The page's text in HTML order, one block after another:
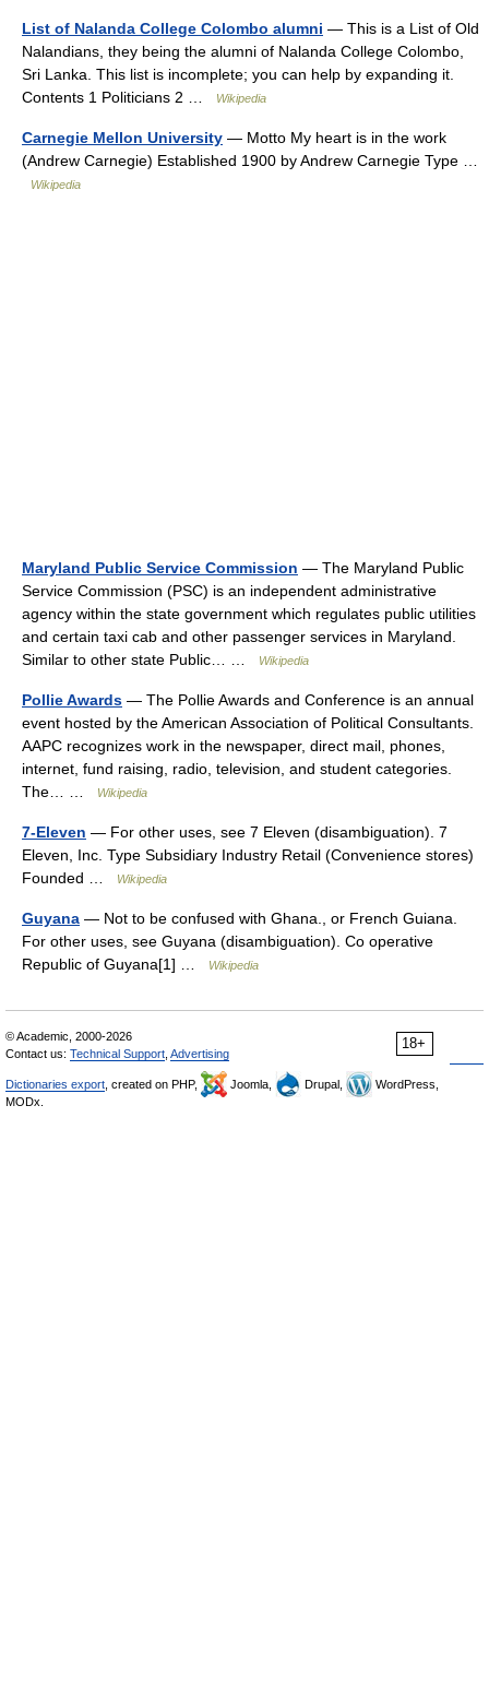
List of Nalanda College Colombo alumni — This is a List of Old
Nalandians, they being the alumni of Nalanda College Colombo,
Sri Lanka. This list is incomplete; you can help by expanding it.
Contents 1 Politicians 2 …
Wikipedia
Carnegie Mellon University — Motto My heart is in the work
(Andrew Carnegie) Established 1900 by Andrew Carnegie Type …
Wikipedia
Maryland Public Service Commission — The Maryland Public
Service Commission (PSC) is an independent administrative
agency within the state government which regulates public utilities
and certain taxi cab and other passenger services in Maryland.
Similar to other state Public… …
Wikipedia
Pollie Awards — The Pollie Awards and Conference is an annual
event hosted by the American Association of Political Consultants.
AAPC recognizes work in the newspaper, direct mail, phones,
internet, fund raising, radio, television, and student categories.
The… …
Wikipedia
7-Eleven — For other uses, see 7 Eleven (disambiguation). 7
Eleven, Inc. Type Subsidiary Industry Retail (Convenience stores)
Founded …
Wikipedia
Guyana — Not to be confused with Ghana., or French Guiana.
For other uses, see Guyana (disambiguation). Co operative
Republic of Guyana[1] …
Wikipedia
18+
© Academic, 2000-2026
Contact us: Technical Support Advertising
Dictionaries export , created on PHP, Joomla, Drupal,
WordPress,
MODx.